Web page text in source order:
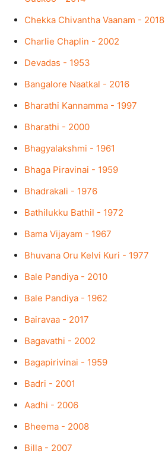
Chekka Chivantha Vaanam - 2018
Charlie Chaplin - 2002
Devadas - 1953
Bangalore Naatkal - 2016
Bharathi Kannamma - 1997
Bharathi - 2000
Bhagyalakshmi - 1961
Bhaga Piravinai - 1959
Bhadrakali - 1976
Bathilukku Bathil - 1972
Bama Vijayam - 1967
Bhuvana Oru Kelvi Kuri - 1977
Bale Pandiya - 2010
Bale Pandiya - 1962
Bairavaa - 2017
Bagavathi - 2002
Bagapirivinai - 1959
Badri - 2001
Aadhi - 2006
Bheema - 2008
Billa - 2007